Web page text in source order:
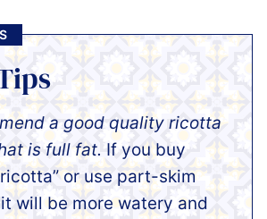
a good quality ricotta
is full fat. If you buy
or use part-skim
will be more watery and